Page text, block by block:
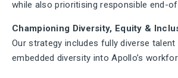
while also prioritising responsible end-
Championing Diversity, Equity &
Our strategy includes fully diverse talent
embedded diversity into Apollo’s